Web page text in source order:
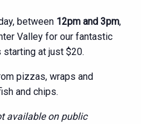
between 12pm and 3pm,
Valley for our fantastic
at just $20.
pizzas, wraps and
and chips.
available on public